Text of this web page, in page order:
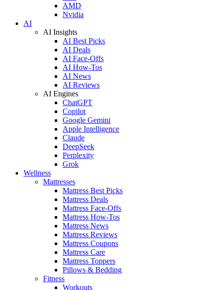
AMD
Nvidia
AI
AI Insights
AI Best Picks
AI Deals
AI Face-Offs
AI How-Tos
AI News
AI Reviews
AI Engines
ChatGPT
Copilot
Google Gemini
Apple Intelligence
Claude
DeepSeek
Perplexity
Grok
Wellness
Mattresses
Mattress Best Picks
Mattress Deals
Mattress Face-Offs
Mattress How-Tos
Mattress News
Mattress Reviews
Mattress Coupons
Mattress Care
Mattress Toppers
Pillows & Bedding
Fitness
Workouts